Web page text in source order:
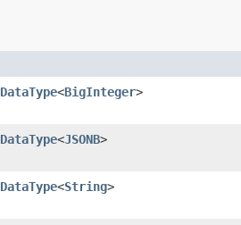
DataType<BigInteger>
DataType<JSONB>
DataType<String>